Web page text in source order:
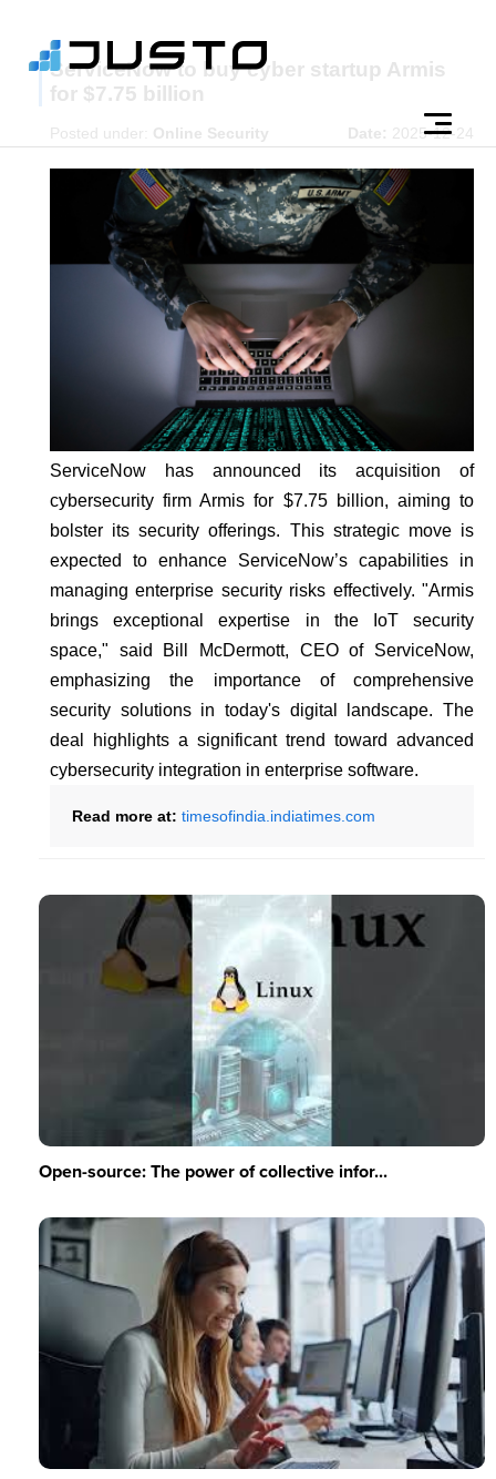
ServiceNow to buy cyber startup Armis
for $7.75 billion
Posted under: Online Security Date: 2025-12-24
ServiceNow has announced its acquisition of
cybersecurity firm Armis for $7.75 billion, aiming to
bolster its security offerings. This strategic move is
expected to enhance ServiceNow’s capabilities in
managing enterprise security risks effectively. "Armis
brings exceptional expertise in the IoT security
space," said Bill McDermott, CEO of ServiceNow,
emphasizing the importance of comprehensive
security solutions in today's digital landscape. The
deal highlights a significant trend toward advanced
cybersecurity integration in enterprise software.
Read more at: timesofindia.indiatimes.com
Open-source: The power of collective infor...